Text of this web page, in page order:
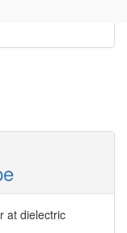
at dielectric